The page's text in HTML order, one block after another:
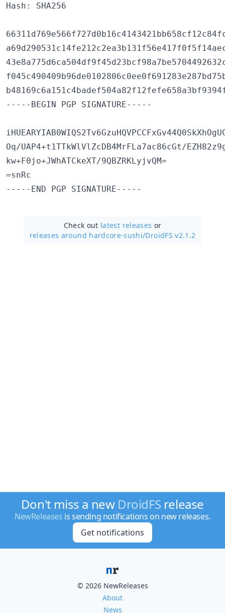
Hash: SHA256
-----BEGIN PGP SIGNATURE-----
Oq/UAP4+t1TTkWlVlZcDB4MrFLa7ac86cGt/
kw+F0jo+JWhATCkeXT/9QBZRKLyjvQM=
=snRc
Check out latest releases or
releases around hardcore-sushi/DroidFS v2.1.2
Don't miss a new DroidFS release
NewReleases is sending notifications on new releases.
Get notifications
© 2026 NewReleases
About
News